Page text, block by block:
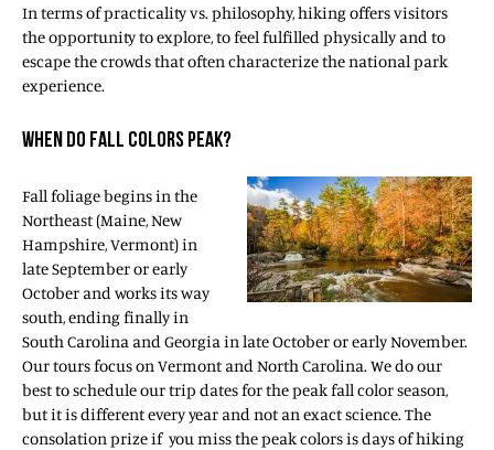
In terms of practicality vs. philosophy, hiking offers visitors
the opportunity to explore, to feel fulfilled physically and to
escape the crowds that often characterize the national park
experience.
WHEN DO FALL COLORS PEAK?
Fall foliage begins in the
Northeast (Maine, New
Hampshire, Vermont) in
late September or early
October and works its way
south, ending finally in
South Carolina and Georgia in late October or early November.
Our tours focus on Vermont and North Carolina. We do our
best to schedule our trip dates for the peak fall color season,
but it is different every year and not an exact science. The
consolation prize if you miss the peak colors is days of hiking